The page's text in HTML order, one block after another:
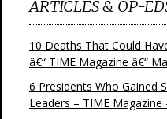
ARTICLES & OP-
10 Deaths That Could
â€“ TIME Magazine â€“
6 Presidents Who Gained
Leaders – TIME Magazine